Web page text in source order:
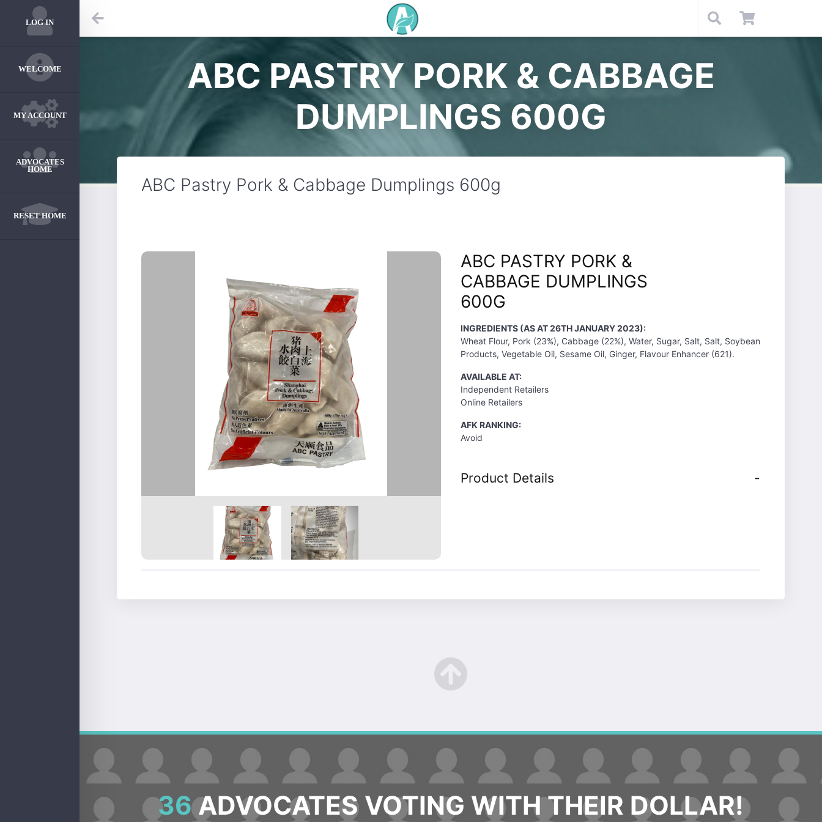
LOG IN
WELCOME
MY ACCOUNT
ADVOCATES
HOME
RESET HOME
ABC PASTRY PORK & CABBAGE
DUMPLINGS 600G
ABC Pastry Pork & Cabbage Dumplings 600g
ABC PASTRY PORK &
CABBAGE DUMPLINGS
600G
INGREDIENTS (AS AT 26TH JANUARY 2023):
Wheat Flour, Pork (23%), Cabbage (22%), Water, Sugar, Salt, Salt, Soybean
Products, Vegetable Oil, Sesame Oil, Ginger, Flavour Enhancer (621).
AVAILABLE AT:
Independent Retailers
Online Retailers
AFK RANKING:
Avoid
Product Details
36ADVOCATES VOTING WITH THEIR DOLLAR!